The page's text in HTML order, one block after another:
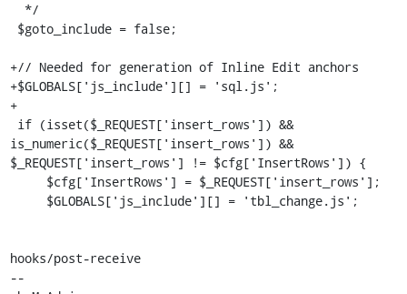
+// Needed for generation of Inline Edit anchors
+$GLOBALS['js_include'][] = 'sql.js';
+
is_numeric($_REQUEST['insert_rows']) &&
$_REQUEST['insert_rows'] != $cfg['InsertRows']) {
hooks/post-receive
--